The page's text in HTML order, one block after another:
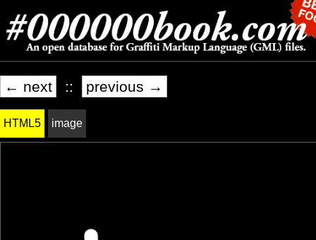
← next :: previous →
HTML5 image